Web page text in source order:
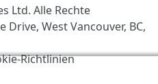
LingQ zu verbessern. Mit
Ltd. Alle Rechte
West Vancouver, BC,
Richtlinien